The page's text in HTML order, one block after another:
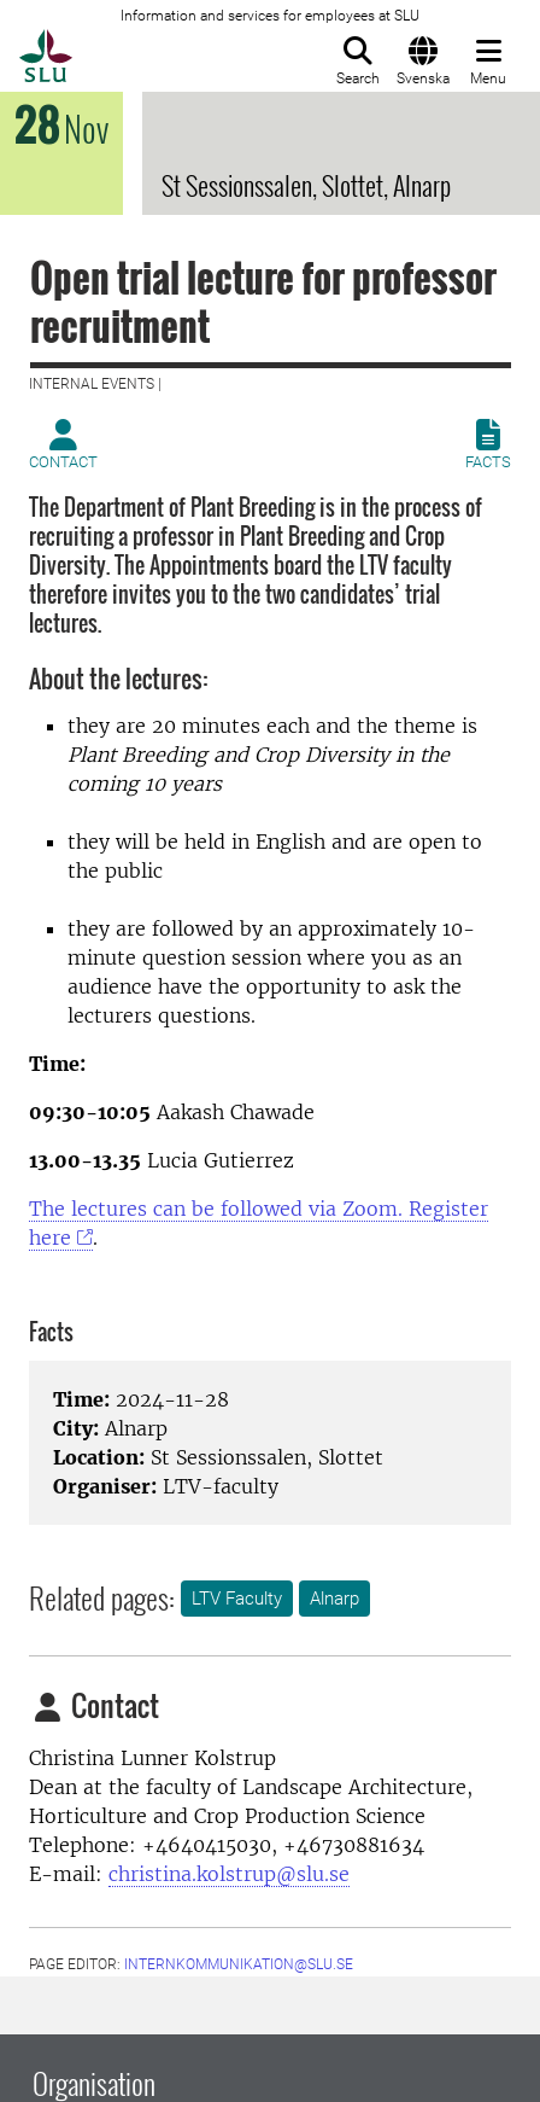
Information and services for employees at SLU
Search Svenska Menu
28Nov
St Sessionssalen, Slottet, Alnarp
Open trial lecture for professor
recruitment
INTERNAL EVENTS |
CONTACT FACTS
The Department of Plant Breeding is in the process of
recruiting a professor in Plant Breeding and Crop
Diversity. The Appointments board the LTV faculty
therefore invites you to the two candidates’ trial
lectures.
About the lectures:
they are 20 minutes each and the theme is
Plant Breeding and Crop Diversity in the
coming 10 years
they will be held in English and are open to
the public
they are followed by an approximately 10-
minute question session where you as an
audience have the opportunity to ask the
lecturers questions.
Time:
09:30-10:05 Aakash Chawade
13.00-13.35 Lucia Gutierrez
The lectures can be followed via Zoom. Register
here
.
Facts
Time: 2024-11-28
City: Alnarp
Location: St Sessionssalen, Slottet
Organiser: LTV-faculty
Related pages: LTV Faculty Alnarp
Contact
Christina Lunner Kolstrup
Dean at the faculty of Landscape Architecture,
Horticulture and Crop Production Science
Telephone: +4640415030, +46730881634
E-mail: christina.kolstrup@slu.se
PAGE EDITOR: INTERNKOMMUNIKATION@SLU.SE
Organisation